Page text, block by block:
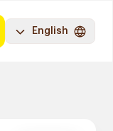
English